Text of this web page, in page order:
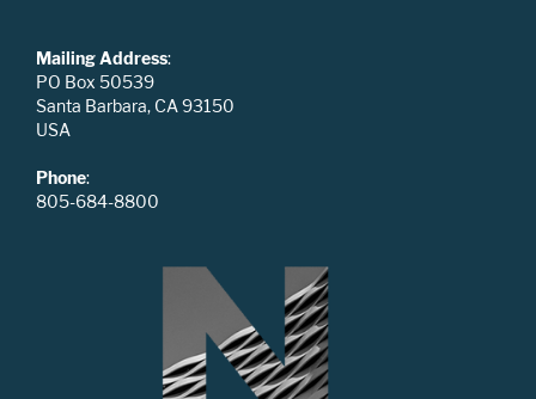
Mailing Address:
PO Box 50539
Santa Barbara, CA 93150
USA
Phone:
805-684-8800